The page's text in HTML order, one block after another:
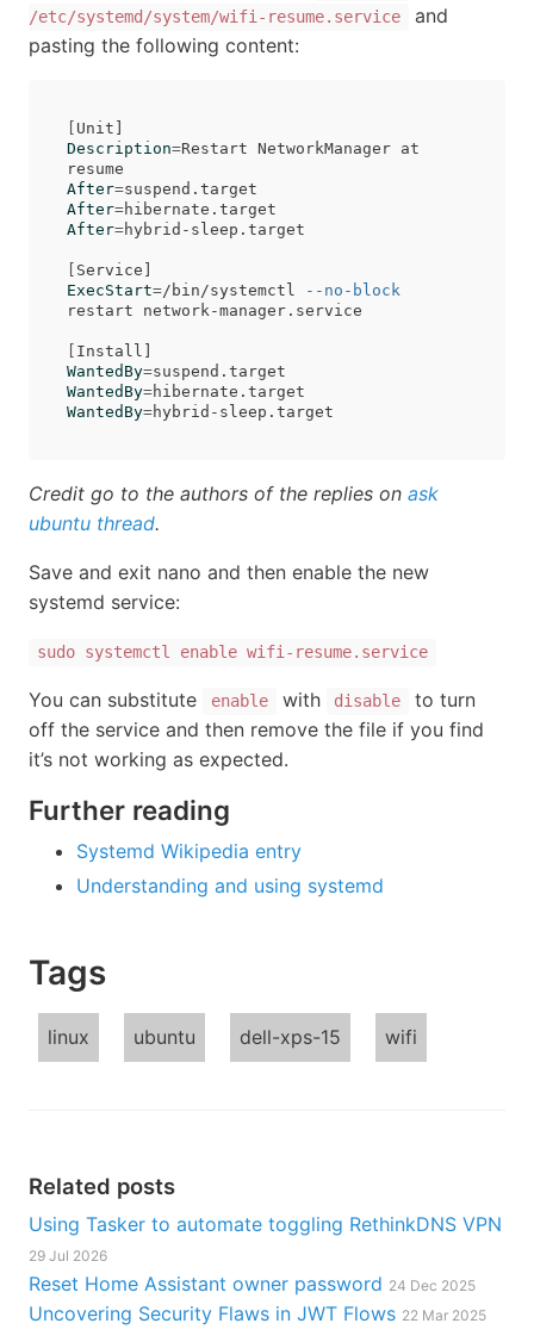
/etc/systemd/system/wifi-resume.service
and
pasting the following content:
Description=Restart NetworkManager at
After=
After=
After=hybrid-sleep.target
ExecStart=/bin/systemctl
--no-block
restart network-manager.service
WantedBy=
WantedBy=
WantedBy=
Credit go to the authors of the replies on ask
ubuntu thread.
Save and exit nano and then enable the new
systemd service:
sudo systemctl enable wifi-resume.service
You can substitute enable with disable
to turn
off the service and then remove the file if you find
it’s not working as expected.
Further reading
Systemd Wikipedia entry
Understanding and using systemd
Tags
linux ubuntu dell-xps-15 wifi
Related posts
Using Tasker to automate toggling RethinkDNS VPN
29 Jul 2026
Reset Home Assistant owner password 24 Dec 2025
Uncovering Security Flaws in JWT Flows 22 Mar 2025